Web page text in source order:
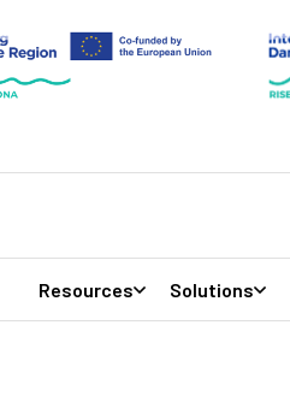
Resources Solutions